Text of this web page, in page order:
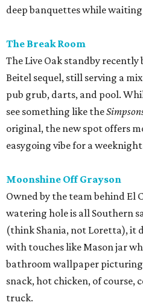
deep banquettes while
The Break Room
The Live Oak standby
Beitel sequel, still serving a
pub grub, darts, and pool.
see something like the
original, the new spot offers
easygoing vibe for a
Moonshine Off Grayson
Owned by the team behind El
watering hole is all Southern
(think Shania, not Loretta), it
with touches like Mason jar
bathroom wallpaper
snack, hot chicken, of course,
truck.